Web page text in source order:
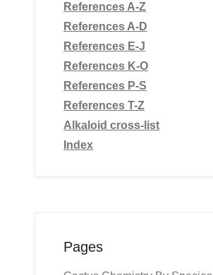
References A-Z
References A-D
References E-J
References K-O
References P-S
References T-Z
Alkaloid cross-list
Index
Pages